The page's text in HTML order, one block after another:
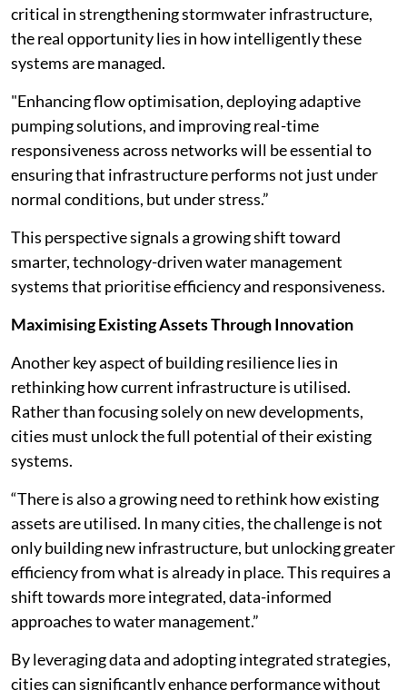
critical in strengthening stormwater infrastructure,
the real opportunity lies in how intelligently these
systems are managed.
"Enhancing flow optimisation, deploying adaptive
pumping solutions, and improving real-time
responsiveness across networks will be essential to
ensuring that infrastructure performs not just under
normal conditions, but under stress.”
This perspective signals a growing shift toward
smarter, technology-driven water management
systems that prioritise efficiency and responsiveness.
Maximising Existing Assets Through Innovation
Another key aspect of building resilience lies in
rethinking how current infrastructure is utilised.
Rather than focusing solely on new developments,
cities must unlock the full potential of their existing
systems.
“There is also a growing need to rethink how existing
assets are utilised. In many cities, the challenge is not
only building new infrastructure, but unlocking greater
efficiency from what is already in place. This requires a
shift towards more integrated, data-informed
approaches to water management.”
By leveraging data and adopting integrated strategies,
cities can significantly enhance performance without